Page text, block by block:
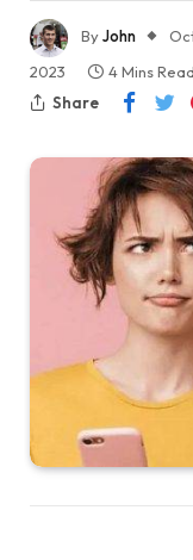
ByJohn
2023
4 Mins Read
Share